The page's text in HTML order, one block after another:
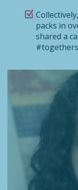
packs in
shared a